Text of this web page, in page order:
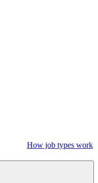
How job types work